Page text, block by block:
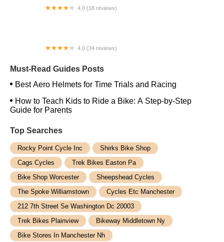
4.0 (18 reviews)
4.0 (34 reviews)
Must-Read Guides Posts
Best Aero Helmets for Time Trials and Racing
How to Teach Kids to Ride a Bike: A Step-by-Step
Guide for Parents
Top Searches
Rocky Point Cycle Inc
Shirks Bike Shop
Cags Cycles
Trek Bikes Easton Pa
Bike Shop Worcester
Sheepshead Cycles
The Spoke Williamstown
Cycles Etc Manchester
212 7th Street Se Washington Dc 20003
Trek Bikes Plainview
Bikeway Middletown Ny
Bike Stores In Manchester Nh